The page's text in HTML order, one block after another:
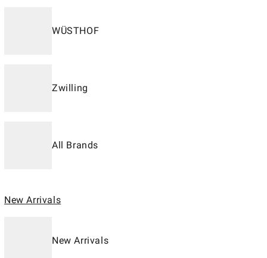
WÜSTHOF
Zwilling
All Brands
New Arrivals
New Arrivals